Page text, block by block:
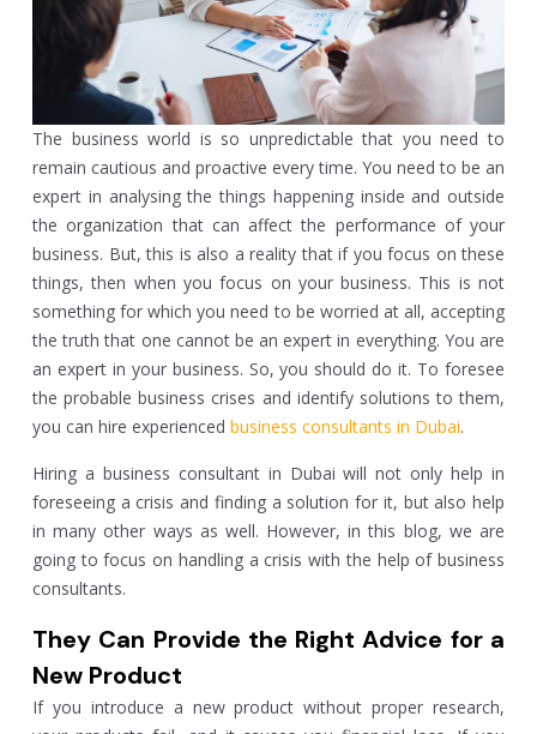
The business world is so unpredictable that you need to
remain cautious and proactive every time. You need to be an
expert in analysing the things happening inside and outside
the organization that can affect the performance of your
business. But, this is also a reality that if you focus on these
things, then when you focus on your business. This is not
something for which you need to be worried at all, accepting
the truth that one cannot be an expert in everything. You are
an expert in your business. So, you should do it. To foresee
the probable business crises and identify solutions to them,
you can hire experienced business consultants in Dubai.
Hiring a business consultant in Dubai will not only help in
foreseeing a crisis and finding a solution for it, but also help
in many other ways as well. However, in this blog, we are
going to focus on handling a crisis with the help of business
consultants.
They Can Provide the Right Advice for a
New Product
If you introduce a new product without proper research,